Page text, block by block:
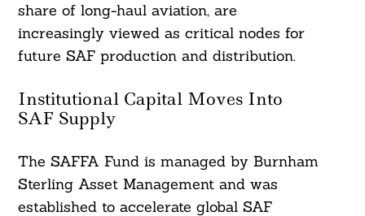
share of long-haul aviation, are
increasingly viewed as critical nodes for
future SAF production and distribution.
Institutional Capital Moves Into
SAF Supply
The SAFFA Fund is managed by Burnham
Sterling Asset Management and was
established to accelerate global SAF